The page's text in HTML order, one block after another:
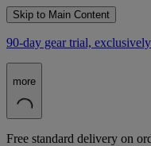
Skip to Main Content
90-day gear trial,
more
Free standard delivery on